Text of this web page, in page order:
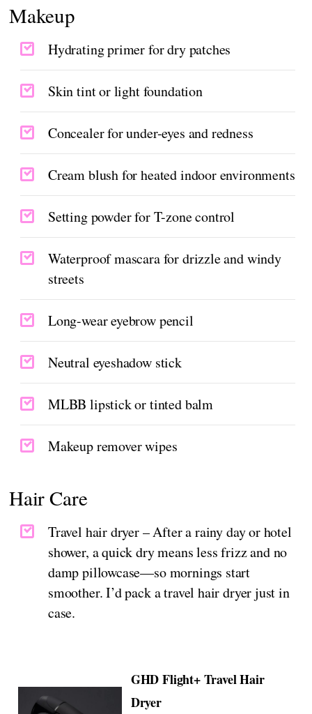
Makeup
Hydrating primer for dry patches
Skin tint or light foundation
Concealer for under-eyes and redness
Cream blush for heated indoor environments
Setting powder for T-zone control
Waterproof mascara for drizzle and windy
streets
Long-wear eyebrow pencil
Neutral eyeshadow stick
MLBB lipstick or tinted balm
Makeup remover wipes
Hair Care
Travel hair dryer – After a rainy day or hotel
shower, a quick dry means less frizz and no
damp pillowcase—so mornings start
smoother. I’d pack a travel hair dryer just in
case.
GHD Flight+ Travel Hair
Dryer